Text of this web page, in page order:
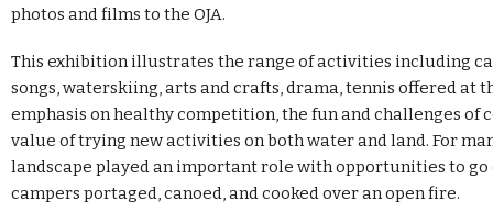
photos and films to the OJA.
This exhibition illustrates the range of activities including
songs, waterskiing, arts and crafts, drama, tennis offered at
emphasis on healthy competition, the fun and challenges of
value of trying new activities on both water and land. For
landscape played an important role with opportunities to
campers portaged, canoed, and cooked over an open fire.